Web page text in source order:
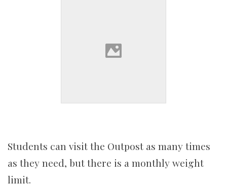
Students can visit the Outpost as many times
as they need, but there is a monthly weight
limit.